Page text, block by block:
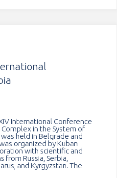
International Conference
in the System of
held in Belgrade and
organized by Kuban
with scientific and
from Russia, Serbia,
and Kyrgyzstan. The